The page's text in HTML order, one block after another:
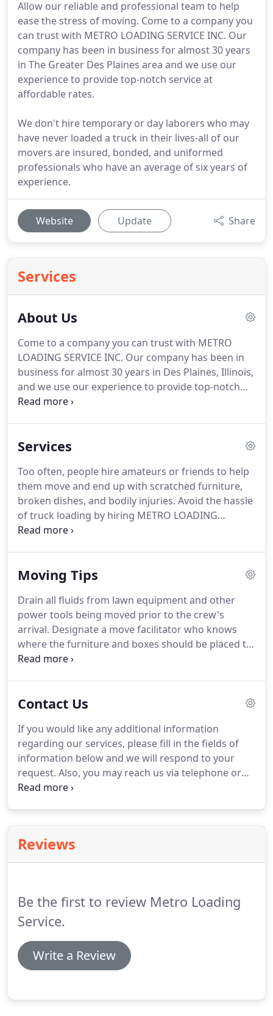
Allow our reliable and professional team to help
ease the stress of moving. Come to a company you
can trust with METRO LOADING SERVICE INC. Our
company has been in business for almost 30 years
in The Greater Des Plaines area and we use our
experience to provide top-notch service at
affordable rates.
We don't hire temporary or day laborers who may
have never loaded a truck in their lives-all of our
movers are insured, bonded, and uniformed
professionals who have an average of six years of
experience.
Website Update Share
Services
About Us
Come to a company you can trust with METRO
LOADING SERVICE INC. Our company has been in
business for almost 30 years in Des Plaines, Illinois,
and we use our experience to provide top-notch
service at affordable rates.
insured, bonded, and uniformed professionals
You don't have to worry about living a "moving day
horror story" where the movers shatter every
piece of your antique china set.
Services
Too often, people hire amateurs or friends to help
them move and end up with scratched furniture,
broken dishes, and bodily injuries. Avoid the hassle
of truck loading by hiring METRO LOADING
SERVICE INC. for your next move.
hidden fees or charges with our service.
and we provide the muscle.Depending on the
amount of work involved, we offer teams of two
movers at $60 per hour, three movers at $90 per
hour, or four movers at $120 per hour.
Moving Tips
Drain all fluids from lawn equipment and other
power tools being moved prior to the crew's
arrival. Designate a move facilitator who knows
where the furniture and boxes should be placed to
prevent items being moved twice.
Contact Us
If you would like any additional information
regarding our services, please fill in the fields of
information below and we will respond to your
request. Also, you may reach us via telephone or
email.Please note, we keep the information you
Indiana and South Western Indiana.
today at (847) 827-7474 to learn more about the
Reviews
Be the first to review Metro Loading
Service.
Write a Review